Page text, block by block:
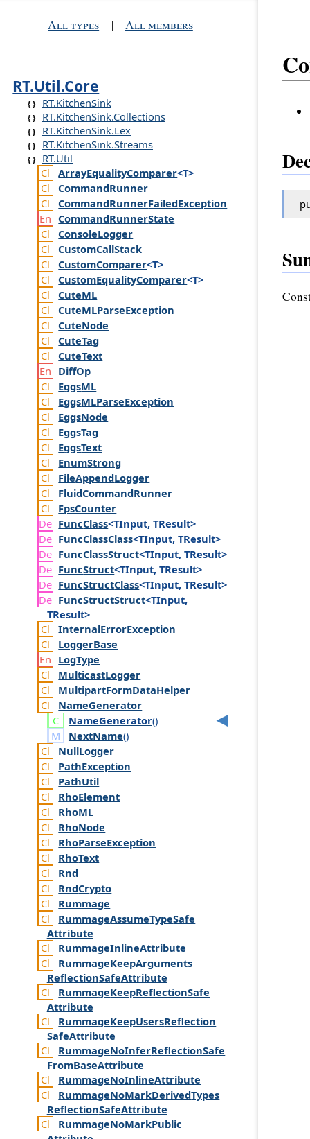
All types | All members
RT.Util.Core
RT.KitchenSink
RT.KitchenSink.Collections
RT.KitchenSink.Lex
RT.KitchenSink.Streams
RT.Util
ArrayEqualityComparer<T>
CommandRunner
CommandRunnerFailedException
CommandRunnerState
ConsoleLogger
CustomCallStack
CustomComparer<T>
CustomEqualityComparer<T>
CuteML
CuteMLParseException
CuteNode
CuteTag
CuteText
DiffOp
EggsML
EggsMLParseException
EggsNode
EggsTag
EggsText
EnumStrong
FileAppendLogger
FluidCommandRunner
FpsCounter
FuncClass<TInput, TResult>
FuncClassClass<TInput, TResult>
FuncClassStruct<TInput, TResult>
FuncStruct<TInput, TResult>
FuncStructClass<TInput, TResult>
FuncStructStruct<TInput,
TResult>
InternalErrorException
LoggerBase
LogType
MulticastLogger
MultipartFormDataHelper
NameGenerator
NameGenerator()
NextName()
NullLogger
PathException
PathUtil
RhoElement
RhoML
RhoNode
RhoParseException
RhoText
Rnd
RndCrypto
Rummage
RummageAssumeTypeSafe
Attribute
RummageInlineAttribute
RummageKeepArguments
ReflectionSafeAttribute
RummageKeepReflectionSafe
Attribute
RummageKeepUsersReflection
SafeAttribute
RummageNoInferReflectionSafe
FromBaseAttribute
RummageNoInlineAttribute
RummageNoMarkDerivedTypes
ReflectionSafeAttribute
RummageNoMarkPublic